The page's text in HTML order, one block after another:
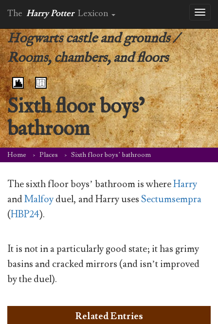
The Harry Potter Lexicon
Hogwarts castle and grounds/
Rooms, chambers, and floors
Sixth floor boys’
bathroom
Home Places Sixth floor boys’ bathroom
The sixth floor boys’ bathroom is whereHarry
andMalfoyduel, and Harry usesSectumsempra
(HBP24).
It is not in a particularly good state; it has grimy
basins and cracked mirrors (and isn’t improved
by the duel).
Related Entries